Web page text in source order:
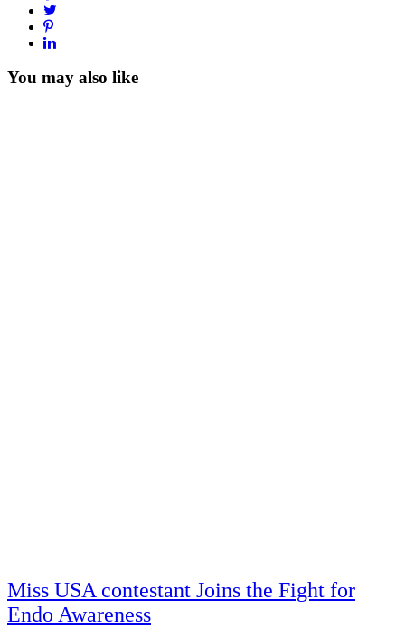
You may also like
Miss USA contestant Joins the Fight for
Endo Awareness